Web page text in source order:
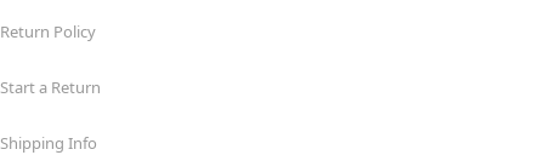
Return Policy
Start a Return
Shipping Info